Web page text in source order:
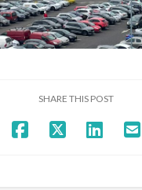
SHARE THIS POST